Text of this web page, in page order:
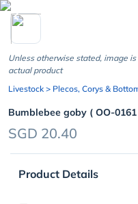
chevron_left
Unless otherwise stated, image
actual product
Livestock > Plecos, Corys &
Bumblebee goby ( OO-0161
SGD 20.40
Product Details